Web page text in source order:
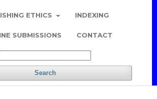
ETHICS INDEXING
SUBMISSIONS CONTACT
Search